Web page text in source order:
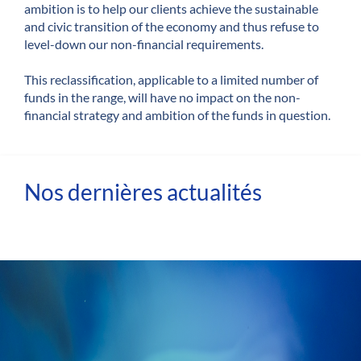
ambition is to help our clients achieve the sustainable
and civic transition of the economy and thus refuse to
level-down our non-financial requirements.
This reclassification, applicable to a limited number of
funds in the range, will have no impact on the non-
financial strategy and ambition of the funds in question.
Nos dernières actualités